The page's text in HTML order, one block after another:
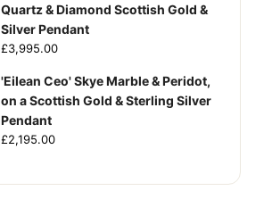
Quartz & Diamond Scottish Gold &
Silver Pendant
£3,995.00
'Eilean Ceo' Skye Marble & Peridot,
on a Scottish Gold & Sterling Silver
Pendant
£2,195.00